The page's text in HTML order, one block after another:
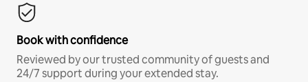
Book with confidence
Reviewed by our trusted community of guests and
24/7 support during your extended stay.